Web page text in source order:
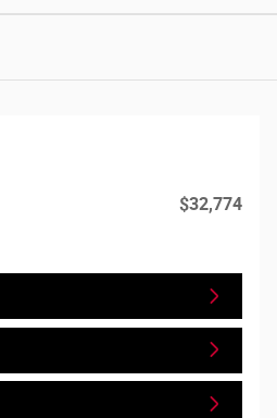
$32,774